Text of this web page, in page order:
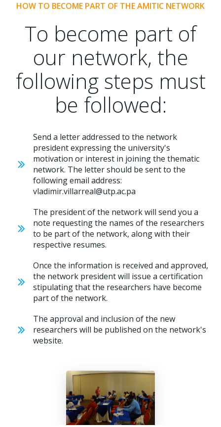
HOW TO BECOME PART OF THE AMITIC NETWORK
To become part of
our network, the
following steps must
be followed:
Send a letter addressed to the network
president expressing the university's
motivation or interest in joining the thematic
network. The letter should be sent to the
following email address:
vladimir.villarreal@utp.ac.pa
The president of the network will send you a
note requesting the names of the researchers
to be part of the network, along with their
respective resumes.
Once the information is received and approved,
the network president will issue a certification
stipulating that the researchers have become
part of the network.
The approval and inclusion of the new
researchers will be published on the network's
website.